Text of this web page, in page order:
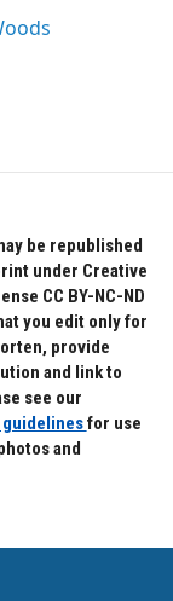
be republished
under Creative
CC BY-NC-ND
you edit only for
provide
and link to
see our
for use
and